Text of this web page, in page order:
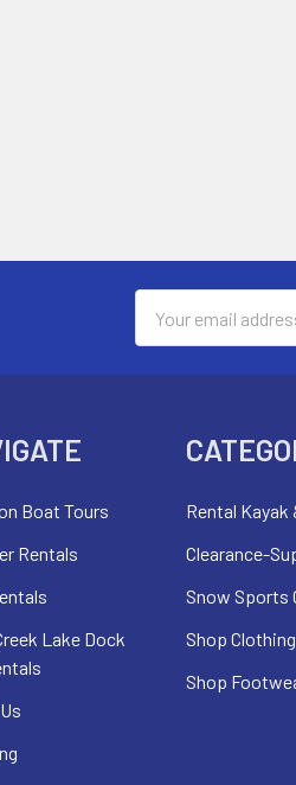
Address
Boat Tours
Rentals
Lake Dock
Rental Kayak
Clearance-
Snow Sports
Shop Clothing
Shop